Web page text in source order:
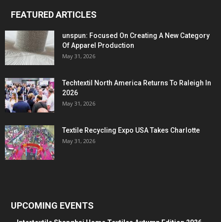
FEATURED ARTICLES
unspun: Focused On Creating A New Category
Of Apparel Production
May 31, 2026
Techtextil North America Returns To Raleigh In
2026
May 31, 2026
Textile Recycling Expo USA Takes Charlotte
May 31, 2026
UPCOMING EVENTS